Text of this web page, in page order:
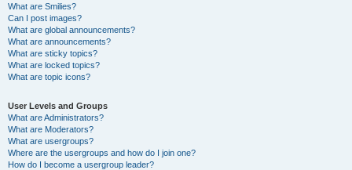
What are Smilies?
Can I post images?
What are global announcements?
What are announcements?
What are sticky topics?
What are locked topics?
What are topic icons?
User Levels and Groups
What are Administrators?
What are Moderators?
What are usergroups?
Where are the usergroups and how do I join one?
How do I become a usergroup leader?